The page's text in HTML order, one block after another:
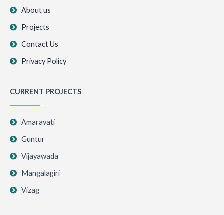
About us
Projects
Contact Us
Privacy Policy
CURRENT PROJECTS
Amaravati
Guntur
Vijayawada
Mangalagiri
Vizag